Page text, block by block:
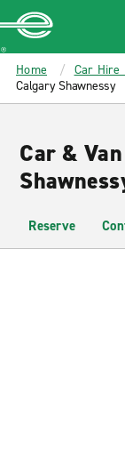
MAIN
CONTENT
Enterprise
Home Car Hire
Calgary Shawnessy
Car &
Reserve